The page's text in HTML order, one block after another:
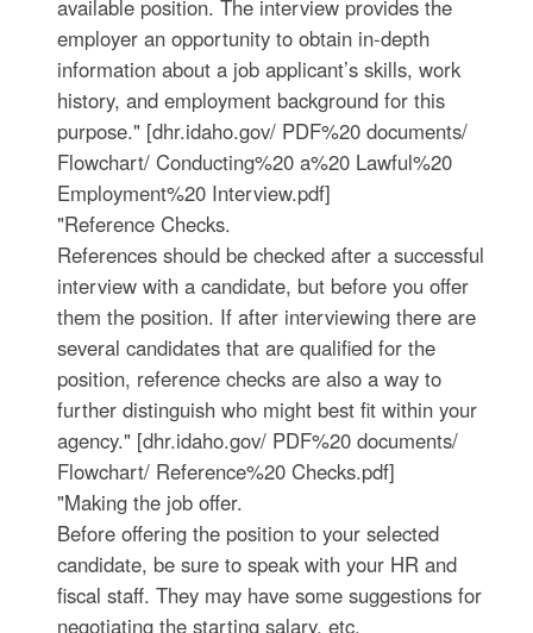
available position. The interview provides the
employer an opportunity to obtain in-depth
information about a job applicant’s skills, work
history, and employment background for this
purpose." [dhr.idaho.gov/ PDF%20 documents/
Flowchart/ Conducting%20 a%20 Lawful%20
Employment%20 Interview.pdf]
"Reference Checks.
References should be checked after a successful
interview with a candidate, but before you offer
them the position. If after interviewing there are
several candidates that are qualified for the
position, reference checks are also a way to
further distinguish who might best fit within your
agency." [dhr.idaho.gov/ PDF%20 documents/
Flowchart/ Reference%20 Checks.pdf]
"Making the job offer.
Before offering the position to your selected
candidate, be sure to speak with your HR and
fiscal staff. They may have some suggestions for
negotiating the starting salary, etc.